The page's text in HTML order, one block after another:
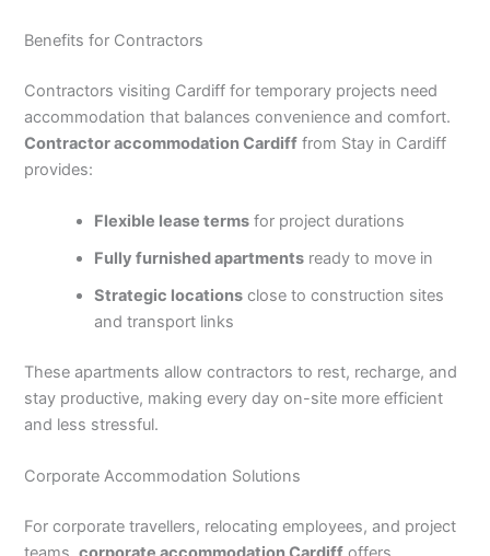
Benefits for Contractors
Contractors visiting Cardiff for temporary projects need
accommodation that balances convenience and comfort.
Contractor accommodation Cardiff from Stay in Cardiff
provides:
Flexible lease terms for project durations
Fully furnished apartments ready to move in
Strategic locations close to construction sites
and transport links
These apartments allow contractors to rest, recharge, and
stay productive, making every day on-site more efficient
and less stressful.
Corporate Accommodation Solutions
For corporate travellers, relocating employees, and project